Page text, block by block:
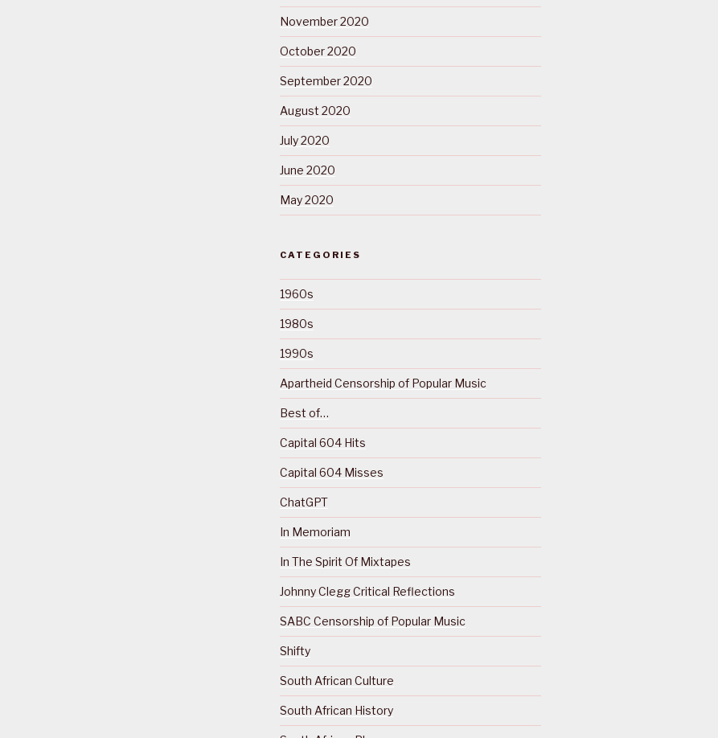
November 2020
October 2020
September 2020
August 2020
July 2020
June 2020
May 2020
CATEGORIES
1960s
1980s
1990s
Apartheid Censorship of Popular Music
Best of…
Capital 604 Hits
Capital 604 Misses
ChatGPT
In Memoriam
In The Spirit Of Mixtapes
Johnny Clegg Critical Reflections
SABC Censorship of Popular Music
Shifty
South African Culture
South African History